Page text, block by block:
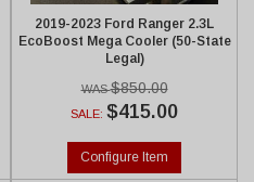
2019-2023 Ford Ranger 2.3L
EcoBoost Mega Cooler (50-State
Legal)
$850.00
SALE: $415.00
Configure Item